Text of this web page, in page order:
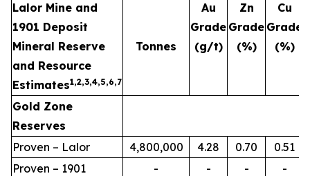
Lalor Mine and
1901 Deposit
Mineral Reserve
and Resource
Estimates1,2,3,4,5,6,7
Tonnes
Au
Grade
(g/t)
Zn
Grade
(%)
Cu
Grade
(%)
Gold Zone
Reserves
Proven – Lalor
4,800,000 4.28 0.70
0.51
Proven – 1901
- - -
-